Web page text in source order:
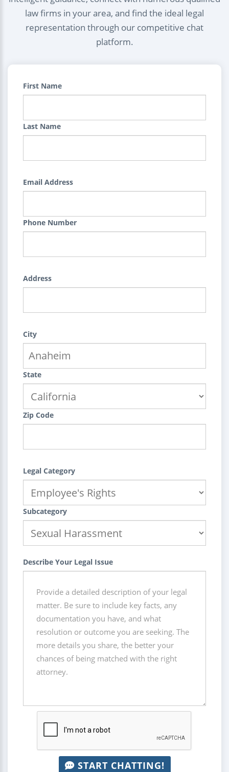
law firms in your area, and find the ideal legal
representation through our competitive chat
platform.
First Name
Last Name
Email Address
Phone Number
Address
City
State
Zip Code
Legal Category
Subcategory
Describe Your Legal Issue
START CHATTING!